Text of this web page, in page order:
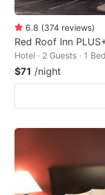
6.8 (374 reviews)
Red Roof Inn
Hotel · 2 Guests · 1
$71 /night